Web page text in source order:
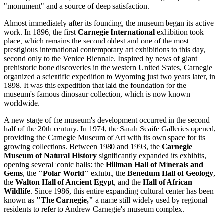
"monument" and a source of deep satisfaction.
Almost immediately after its founding, the museum began its active
work. In 1896, the firstCarnegie International exhibition took
place, which remains the second oldest and one of the most
prestigious international contemporary art exhibitions to this day,
second only to the Venice Biennale. Inspired by news of giant
prehistoric bone discoveries in the western United States, Carnegie
organized a scientific expedition to Wyoming just two years later, in
1898. It was this expedition that laid the foundation for the
museum's famous dinosaur collection, which is now known
worldwide.
A new stage of the museum's development occurred in the second
half of the 20th century. In 1974, the Sarah Scaife Galleries opened,
providing the Carnegie Museum of Art with its own space for its
growing collections. Between 1980 and 1993, the Carnegie
Museum of Natural History significantly expanded its exhibits,
opening several iconic halls: the Hillman Hall of Minerals and
Gems, the "Polar World" exhibit, the Benedum Hall of Geology,
the Walton Hall of Ancient Egypt, and the Hall of African
Wildlife. Since 1986, this entire expanding cultural center has been
known as "The Carnegie," a name still widely used by regional
residents to refer to Andrew Carnegie's museum complex.